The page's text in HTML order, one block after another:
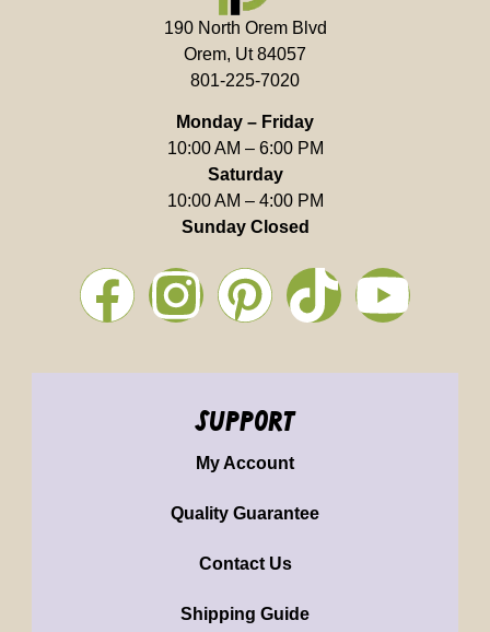
190 North Orem Blvd
Orem, Ut 84057
801-225-7020
Monday – Friday
10:00 AM – 6:00 PM
Saturday
10:00 AM – 4:00 PM
Sunday Closed
support
My Account
Quality Guarantee
Contact Us
Shipping Guide